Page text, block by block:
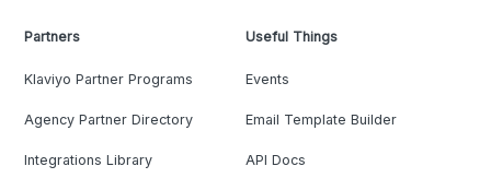
Partners
Klaviyo Partner Programs
Agency Partner Directory
Integrations Library
Useful Things
Events
Email Template Builder
API Docs